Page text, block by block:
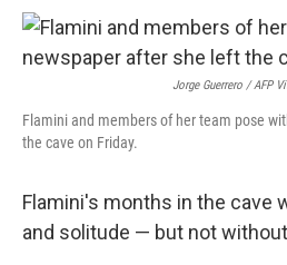
Jorge Guerrero / AFP
Flamini and members of her team pose
the cave on Friday.
Flamini's months in the cave
and solitude — but not